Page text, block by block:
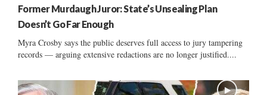
Former Murdaugh Juror: State’s Unsealing Plan
Doesn’t Go Far Enough
Myra Crosby says the public deserves full access to jury tampering
records — arguing extensive redactions are no longer justified....